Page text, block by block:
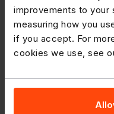
improvements to your
measuring how you
if you accept. For
cookies we use, see